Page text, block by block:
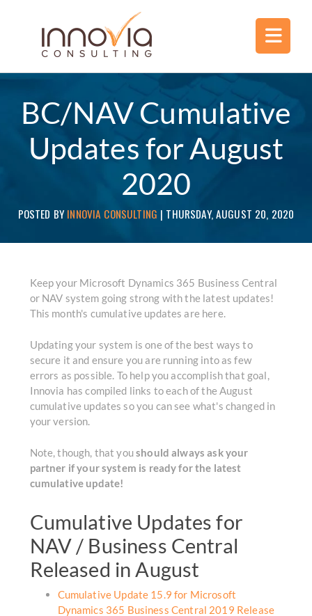
BC/NAV Cumulative
Updates for August
2020
POSTED BYINNOVIA CONSULTING | THURSDAY, AUGUST 20, 2020
Keep your Microsoft Dynamics 365 Business Central
or NAV system going strong with the latest updates!
This month's cumulative updates are here.
Updating your system is one of the best ways to
secure it and ensure you are running into as few
errors as possible. To help you accomplish that goal,
Innovia has compiled links to each of the August
cumulative updates so you can see what's changed in
your version.
Note, though, that youshould always ask your
partner if your system is ready for the latest
cumulative update!
Cumulative Updates for
NAV / Business Central
Released in August
Cumulative Update 15.9 for Microsoft
Dynamics 365 Business Central 2019 Release